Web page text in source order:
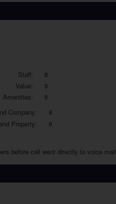
Staff: 8
Value: 8
Amenities: 8
Company:
8
Property:
8
before call went directly to voice mail.